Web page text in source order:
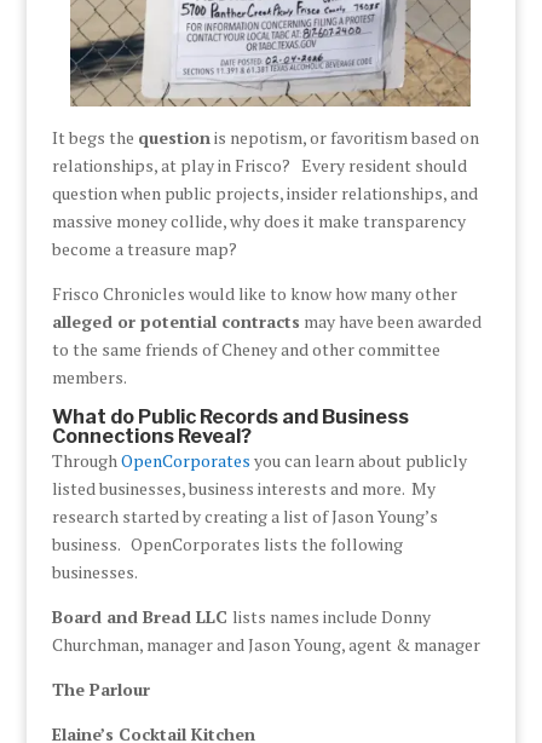
It begs the questionis nepotism, or favoritism based on
relationships, at play in Frisco? Every resident should
question when public projects, insider relationships, and
massive money collide, why does it make transparency
become a treasure map?
Frisco Chronicles would like to know how many other
alleged or potential contracts may have been awarded
to the same friends of Cheney and other committee
members.
What do Public Records and Business
Connections Reveal?
ThroughOpenCorporates you can learn about publicly
listed businesses, business interests and more. My
research started by creating a list of Jason Young’s
business. OpenCorporates lists the following
businesses.
Board and Bread LLC lists names include Donny
Churchman, manager and Jason Young, agent & manager
The Parlour
Elaine’s Cocktail Kitchen